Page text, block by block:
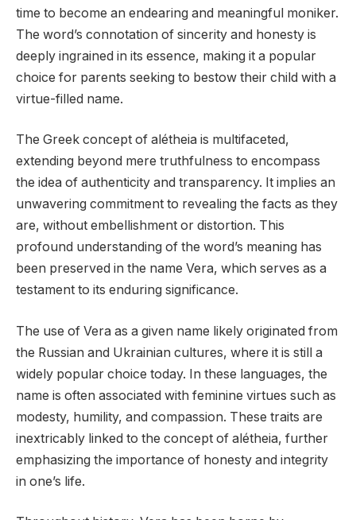
time to become an endearing and meaningful moniker.
The word’s connotation of sincerity and honesty is
deeply ingrained in its essence, making it a popular
choice for parents seeking to bestow their child with a
virtue-filled name.
The Greek concept of alétheia is multifaceted,
extending beyond mere truthfulness to encompass
the idea of authenticity and transparency. It implies an
unwavering commitment to revealing the facts as they
are, without embellishment or distortion. This
profound understanding of the word’s meaning has
been preserved in the name Vera, which serves as a
testament to its enduring significance.
The use of Vera as a given name likely originated from
the Russian and Ukrainian cultures, where it is still a
widely popular choice today. In these languages, the
name is often associated with feminine virtues such as
modesty, humility, and compassion. These traits are
inextricably linked to the concept of alétheia, further
emphasizing the importance of honesty and integrity
in one’s life.